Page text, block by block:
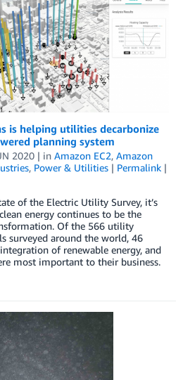
is helping utilities decarbonize
planning system
2020 | in Amazon EC2, Amazon
, Power & Utilities | Permalink |
of the Electric Utility Survey, it’s
energy continues to be the
Of the 566 utility
surveyed around the world, 46
of renewable energy, and
most important to their business.